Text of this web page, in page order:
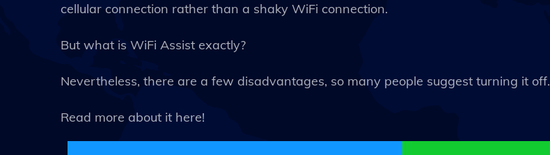
cellular connection rather than a shaky WiFi connection.
But what is WiFi Assist exactly?
Nevertheless, there are a few disadvantages, so many people suggest turning it off.
Read more about it here!